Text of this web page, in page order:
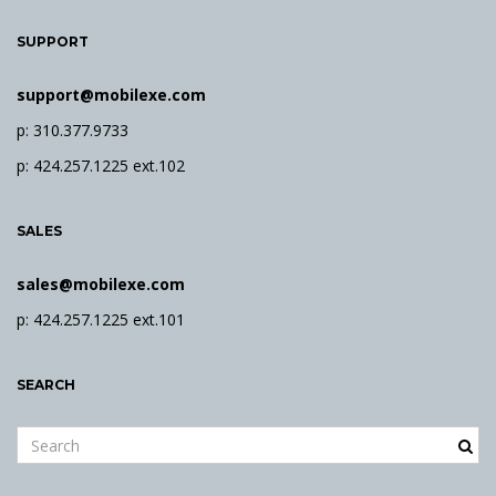
SUPPORT
support@mobilexe.com
p: 310.377.9733
p: 424.257.1225 ext.102
SALES
sales@mobilexe.com
p: 424.257.1225 ext.101
SEARCH
e